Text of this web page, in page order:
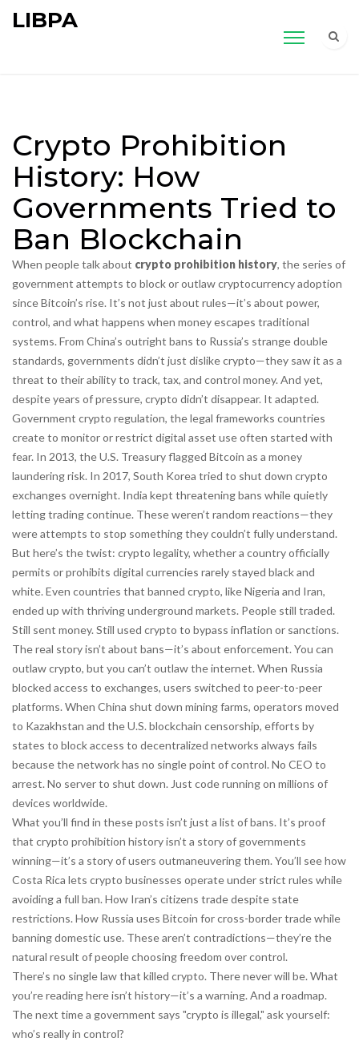
LIBPA
Crypto Prohibition
History: How
Governments Tried to
Ban Blockchain
When people talk about crypto prohibition history, the series of
government attempts to block or outlaw cryptocurrency adoption
since Bitcoin’s rise. It’s not just about rules—it’s about power,
control, and what happens when money escapes traditional
systems. From China’s outright bans to Russia’s strange double
standards, governments didn’t just dislike crypto—they saw it as a
threat to their ability to track, tax, and control money. And yet,
despite years of pressure, crypto didn’t disappear. It adapted.
Government crypto regulation, the legal frameworks countries
create to monitor or restrict digital asset useoften started with
fear. In 2013, the U.S. Treasury flagged Bitcoin as a money
laundering risk. In 2017, South Korea tried to shut down crypto
exchanges overnight. India kept threatening bans while quietly
letting trading continue. These weren’t random reactions—they
were attempts to stop something they couldn’t fully understand.
But here’s the twist: crypto legality, whether a country officially
permits or prohibits digital currencies rarely stayed black and
white. Even countries that banned crypto, like Nigeria and Iran,
ended up with thriving underground markets. People still traded.
Still sent money. Still used crypto to bypass inflation or sanctions.
The real story isn’t about bans—it’s about enforcement. You can
outlaw crypto, but you can’t outlaw the internet. When Russia
blocked access to exchanges, users switched to peer-to-peer
platforms. When China shut down mining farms, operators moved
to Kazakhstan and the U.S. blockchain censorship, efforts by
states to block access to decentralized networks always fails
because the network has no single point of control. No CEO to
arrest. No server to shut down. Just code running on millions of
devices worldwide.
What you’ll find in these posts isn’t just a list of bans. It’s proof
that crypto prohibition history isn’t a story of governments
winning—it’s a story of users outmaneuvering them. You’ll see how
Costa Rica lets crypto businesses operate under strict rules while
avoiding a full ban. How Iran’s citizens trade despite state
restrictions. How Russia uses Bitcoin for cross-border trade while
banning domestic use. These aren’t contradictions—they’re the
natural result of people choosing freedom over control.
There’s no single law that killed crypto. There never will be. What
you’re reading here isn’t history—it’s a warning. And a roadmap.
The next time a government says "crypto is illegal," ask yourself:
who’s really in control?